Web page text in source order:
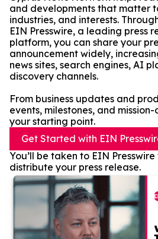
and developments that matter
industries, and interests.
EIN Presswire, a leading press
platform, you can share your
announcement widely,
news sites, search engines, AI
discovery channels.
From business updates and
events, milestones, and mission-
your starting point.
Get Started with EIN
You’ll be taken to EIN
distribute your press release.